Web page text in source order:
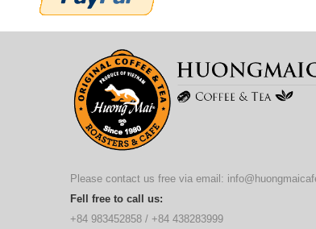
Please contact us free via email:
Fell free to call us:
+84 983452858 / +84 438283999